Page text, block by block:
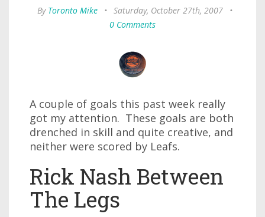
By Toronto Mike • Saturday, October 27th, 2007
•
0 Comments
A couple of goals this past week really
got my attention. These goals are both
drenched in skill and quite creative, and
neither were scored by Leafs.
Rick Nash Between
The Legs